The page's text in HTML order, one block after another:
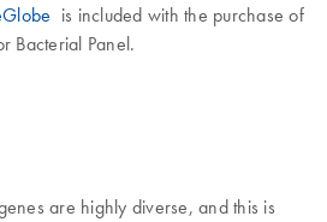
is included with the purchase of
Bacterial Panel.
are highly diverse, and this is